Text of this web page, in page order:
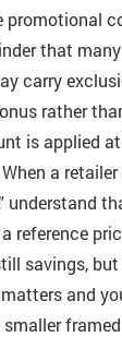
promotional
that
carry
rather
is applied
a
understand
reference
savings,
and